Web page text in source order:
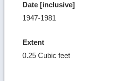
Date [inclusive]
1947-1981
Extent
0.25 Cubic feet